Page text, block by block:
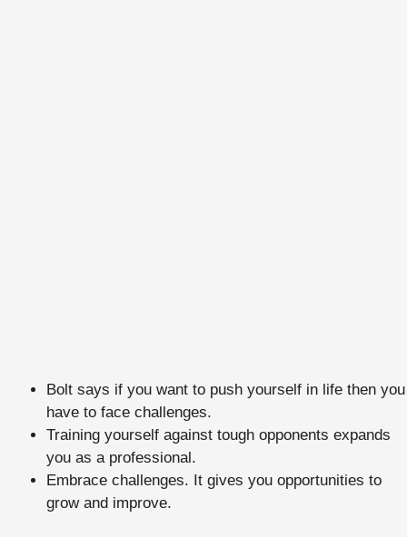
Bolt says if you want to push yourself in life then you
have to face challenges.
Training yourself against tough opponents expands
you as a professional.
Embrace challenges. It gives you opportunities to
grow and improve.